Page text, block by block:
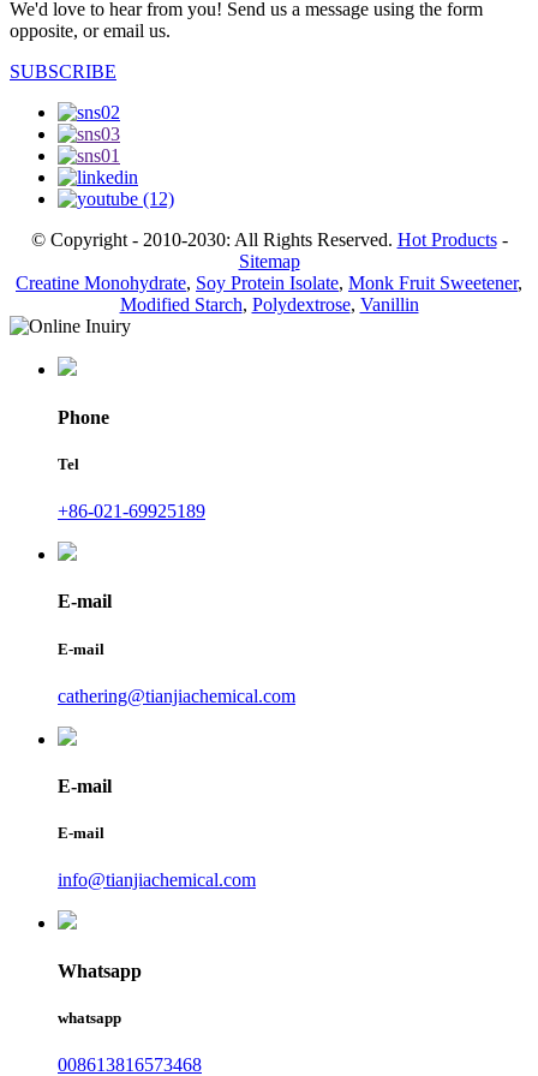
We'd love to hear from you! Send us a message using the form
opposite, or email us.
SUBSCRIBE
© Copyright - 2010-2030: All Rights Reserved. Hot Products-
Sitemap
Creatine Monohydrate, Soy Protein Isolate, Monk Fruit Sweetener,
Modified Starch, Polydextrose, Vanillin
Phone
Tel
+86-021-69925189
E-mail
E-mail
cathering@tianjiachemical.com
E-mail
E-mail
info@tianjiachemical.com
Whatsapp
whatsapp
008613816573468